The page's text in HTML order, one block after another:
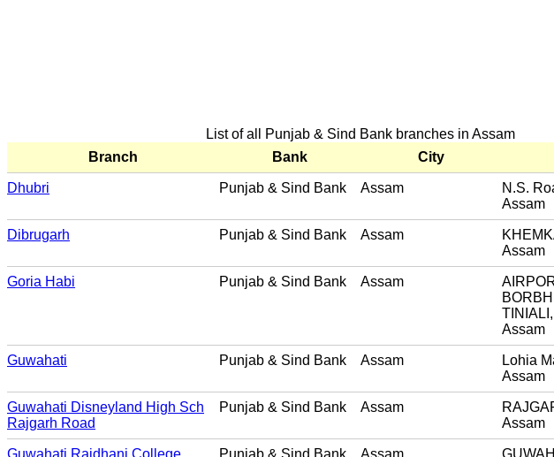
List of all Punjab & Sind Bank branches in Assam
Branch
Bank City
Dhubri Punjab & Sind Bank Assam
N.S.
Assam
Dibrugarh Punjab & Sind Bank Assam
Assam
Goria Habi Punjab & Sind Bank Assam
Assam
Guwahati Punjab & Sind Bank Assam
Lohia
Assam
Guwahati Disneyland High Sch
Rajgarh Road
Punjab & Sind Bank Assam
Assam
Guwahati Rajdhani College
Punjab & Sind Bank Assam